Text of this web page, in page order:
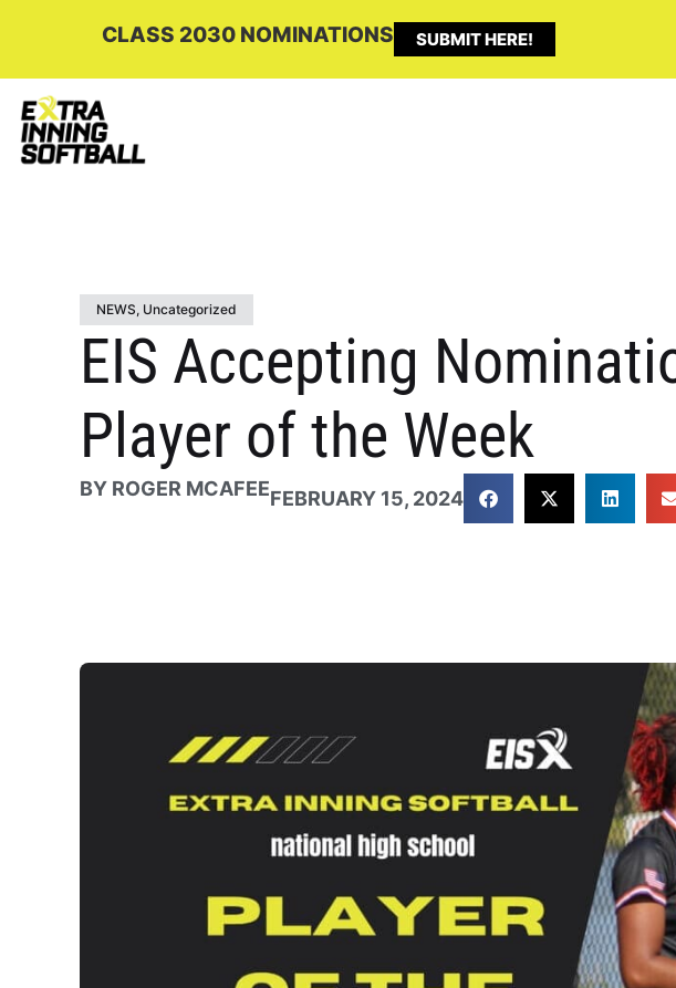
CLASS 2030 NOMINATIONS SUBMIT HERE!
NEWS, Uncategorized
EIS Accepting
Player of the Week
BY ROGER MCAFEEFEBRUARY 15, 2024